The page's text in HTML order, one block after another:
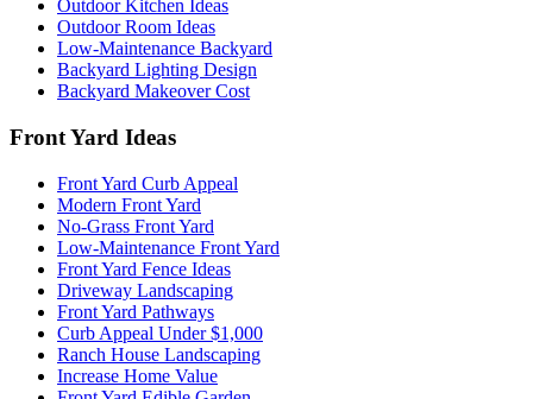
Outdoor Kitchen Ideas
Outdoor Room Ideas
Low-Maintenance Backyard
Backyard Lighting Design
Backyard Makeover Cost
Front Yard Ideas
Front Yard Curb Appeal
Modern Front Yard
No-Grass Front Yard
Low-Maintenance Front Yard
Front Yard Fence Ideas
Driveway Landscaping
Front Yard Pathways
Curb Appeal Under $1,000
Ranch House Landscaping
Increase Home Value